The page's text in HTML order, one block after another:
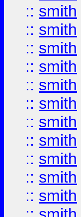
:: smith
:: smith
:: smith
:: smith
:: smith
:: smith
:: smith
:: smith
:: smith
:: smith
:: smith